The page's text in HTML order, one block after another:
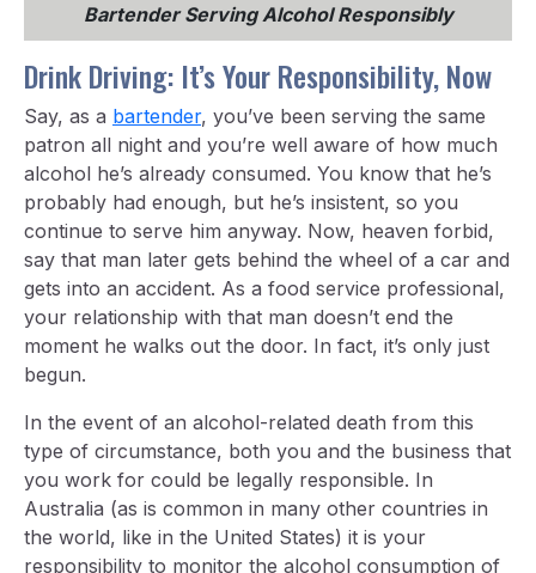
Bartender Serving Alcohol Responsibly
Drink Driving: It’s Your Responsibility, Now
Say, as a bartender, you’ve been serving the same
patron all night and you’re well aware of how much
alcohol he’s already consumed. You know that he’s
probably had enough, but he’s insistent, so you
continue to serve him anyway. Now, heaven forbid,
say that man later gets behind the wheel of a car and
gets into an accident. As a food service professional,
your relationship with that man doesn’t end the
moment he walks out the door. In fact, it’s only just
begun.
In the event of an alcohol-related death from this
type of circumstance, both you and the business that
you work for could be legally responsible. In
Australia (as is common in many other countries in
the world, like in the United States) it is your
responsibility to monitor the alcohol consumption of